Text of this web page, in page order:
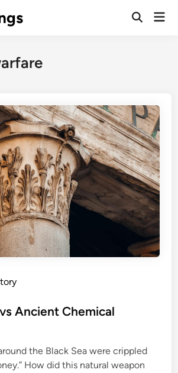
Open
Ancient Chemical
the Black Sea were crippled
How did this natural weapon